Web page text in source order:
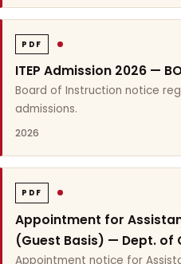
PDF
ITEP Admission 2026 —
Board of Instruction notice
admissions.
2026
PDF
Appointment for
(Guest Basis) — Dept. of
Appointment notice for